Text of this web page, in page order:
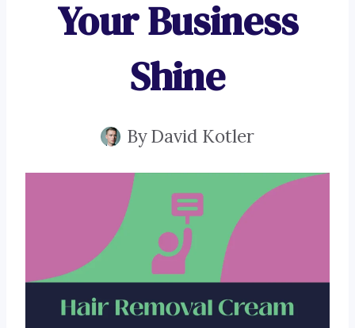
Your Business
Shine
ByDavid Kotler